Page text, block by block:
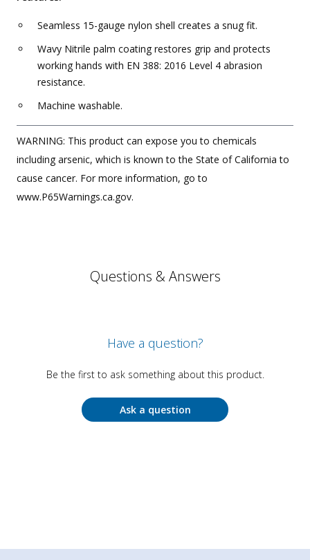
Seamless 15-gauge nylon shell creates a snug fit.
Wavy Nitrile palm coating restores grip and protects
working hands with EN 388: 2016 Level 4 abrasion
resistance.
Machine washable.
WARNING: This product can expose you to chemicals
including arsenic, which is known to the State of California to
cause cancer. For more information, go to
www.P65Warnings.ca.gov.
Questions & Answers
Have a question?
Be the first to ask something about this product.
Ask a question